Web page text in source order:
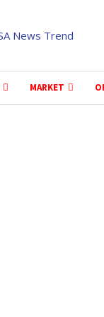
MARKET